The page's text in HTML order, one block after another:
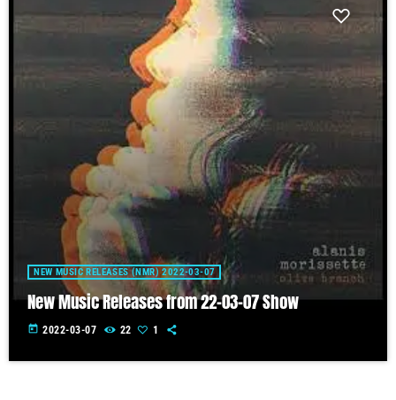
NEW MUSIC RELEASES (NMR) 2022-03-07
New Music Releases from 22-03-07 Show
today 2022-03-07 22 1